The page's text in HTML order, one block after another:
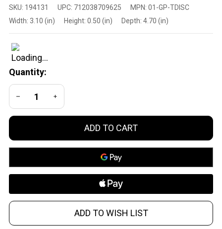
Super Short
Reset 3.5 lb
Trigger
Disconnector
for Glock
SKU: 194131 UPC: 712038709625 MPN: 01-GP-TDISC
Width: 3.10 (in) Height: 0.50 (in) Depth: 4.70 (in)
Quantity:
DECREASE QUANTITY OF UNDEFINED
INCREASE QUANTITY OF UNDEFINED
ADD TO CART
ADD TO WISH LIST